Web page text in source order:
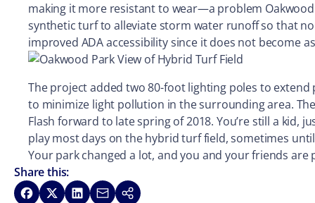
making it more resistant to wear—a problem
synthetic turf to alleviate storm water runoff so that
improved ADA accessibility since it does not become
The project added two 80-foot lighting poles to
to minimize light pollution in the surrounding area.
Flash forward to late spring of 2018. You’re still a kid,
play most days on the hybrid turf field, sometimes
Your park changed a lot, and you and your friends
Share this:
Share on Facebook
Share on XShare on LinkedIn
Share via Email
Copy link